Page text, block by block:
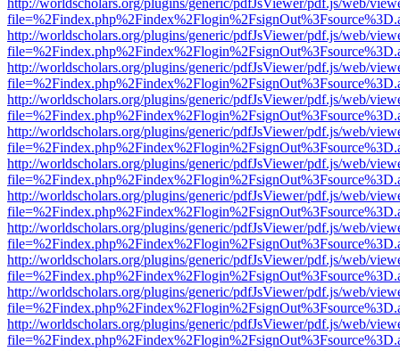
http://worldscholars.org/plugins/generic/pdfJsViewer/pdf.js/web/
http://worldscholars.org/plugins/generic/pdfJsViewer/pdf.js/web/
http://worldscholars.org/plugins/generic/pdfJsViewer/pdf.js/web/
http://worldscholars.org/plugins/generic/pdfJsViewer/pdf.js/web/
http://worldscholars.org/plugins/generic/pdfJsViewer/pdf.js/web/
http://worldscholars.org/plugins/generic/pdfJsViewer/pdf.js/web/
http://worldscholars.org/plugins/generic/pdfJsViewer/pdf.js/web/
http://worldscholars.org/plugins/generic/pdfJsViewer/pdf.js/web/
http://worldscholars.org/plugins/generic/pdfJsViewer/pdf.js/web/
http://worldscholars.org/plugins/generic/pdfJsViewer/pdf.js/web/
http://worldscholars.org/plugins/generic/pdfJsViewer/pdf.js/web/